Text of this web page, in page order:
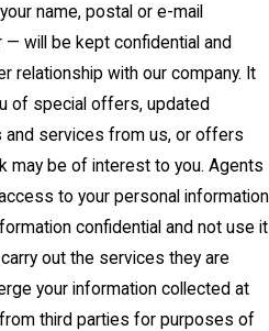
name, postal or e-mail
will be kept confidential and
relationship with our company. It
of special offers, updated
and services from us, or offers
may be of interest to you. Agents
to your personal information
confidential and not use it
out the services they are
your information collected at
third parties for purposes of